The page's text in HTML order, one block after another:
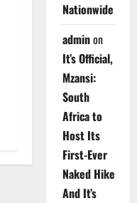
Nationwide
adminon
It’s Official,
Mzansi:
South
Africa to
Host Its
First-Ever
Naked Hike
And It’s